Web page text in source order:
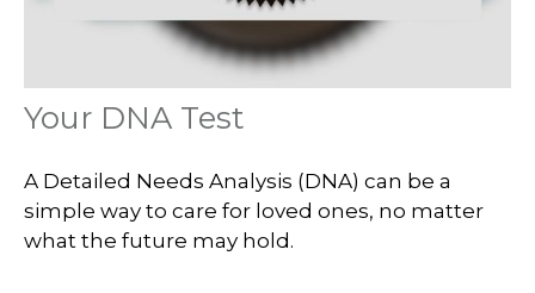
Your DNA Test
A Detailed Needs Analysis (DNA) can be a
simple way to care for loved ones, no matter
what the future may hold.